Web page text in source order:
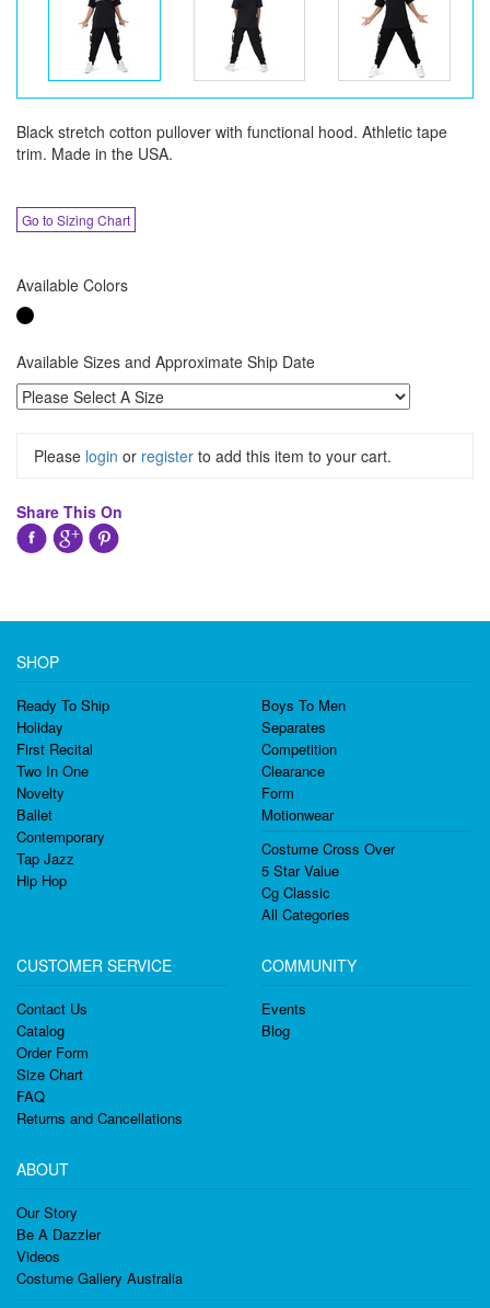
Black stretch cotton pullover with functional hood. Athletic tape
trim. Made in the USA.
Go to Sizing Chart
Available Colors
Available Sizes and Approximate Ship Date
Please login or register to add this item to your cart.
Share This On
SHOP
Ready To Ship
Holiday
First Recital
Two In One
Novelty
Ballet
Contemporary
Tap Jazz
Hip Hop
Boys To Men
Separates
Competition
Clearance
Form
Motionwear
Costume Cross Over
5 Star Value
Cg Classic
All Categories
CUSTOMER SERVICE
Contact Us
Catalog
Order Form
Size Chart
FAQ
Returns and Cancellations
COMMUNITY
Events
Blog
ABOUT
Our Story
Be A Dazzler
Videos
Costume Gallery Australia